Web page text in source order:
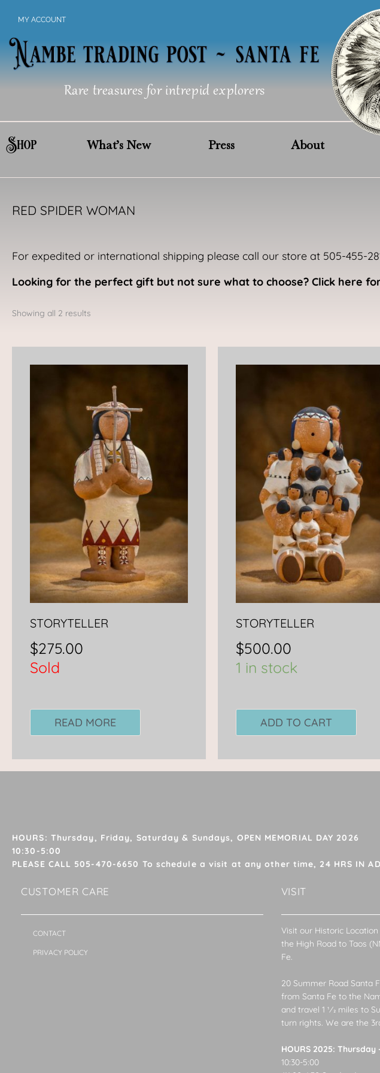
content
MY ACCOUNT
Rare treasures for intrepid explorers
Shop What’s New Press About
RED SPIDER WOMAN
For expedited or international shipping please call our store at 505-455-
Looking for the perfect gift but not sure what to choose? Click here
Showing all 2 results
STORYTELLER
$275.00
Sold
READ MORE
STORYTELLER
$500.00
1 in stock
ADD TO CART
HOURS: Thursday, Friday, Saturday & Sundays, OPEN MEMORIAL DAY 2026
10:30-5:00
PLEASE CALL 505-470-6650 To schedule a visit at any other time, 24 HRS IN AD
CUSTOMER CARE
CONTACT
PRIVACY POLICY
VISIT
Visit our Historic
the High Road to Taos
Fe.
20 Summer Road Santa
from Santa Fe to the
and travel 1 1⁄2 miles to
turn rights. We are the
HOURS 2025: Thursday
10:30-5:00